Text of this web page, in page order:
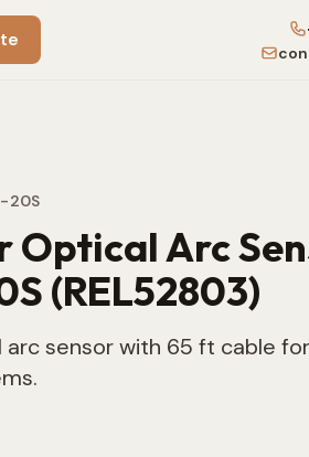
20S
Optical Arc
(REL52803)
sensor with 65 ft cable for